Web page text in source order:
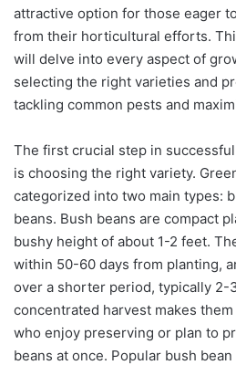
attractive option for those eager
from their horticultural efforts.
will delve into every aspect of
selecting the right varieties and
tackling common pests and
The first crucial step in
is choosing the right variety.
categorized into two main types:
beans. Bush beans are compact
bushy height of about 1-2 feet.
within 50-60 days from planting,
over a shorter period, typically 2-
concentrated harvest makes
who enjoy preserving or plan to
beans at once. Popular bush